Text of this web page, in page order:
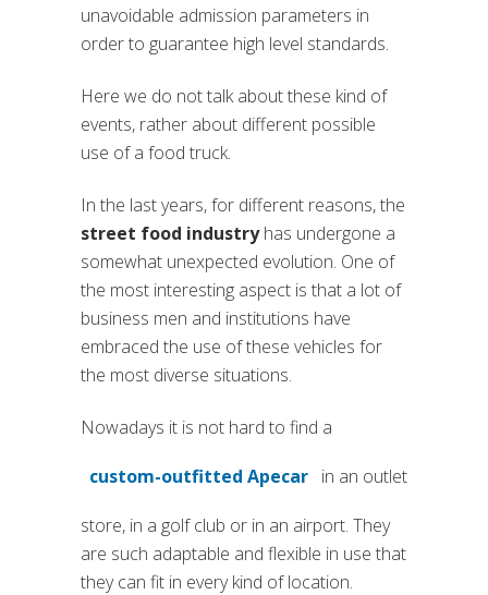
unavoidable admission parameters in
order to guarantee high level standards.
Here we do not talk about these kind of
events, rather about different possible
use of a food truck.
In the last years, for different reasons, the
street food industryhas undergone a
somewhat unexpected evolution. One of
the most interesting aspect is that a lot of
business men and institutions have
embraced the use of these vehicles for
the most diverse situations.
Nowadays it is not hard to find a
custom-outfitted Apecar
(si apre in una nuova scheda)
in an outlet
store, in a golf club or in an airport. They
are such adaptable and flexible in use that
they can fit in every kind of location.